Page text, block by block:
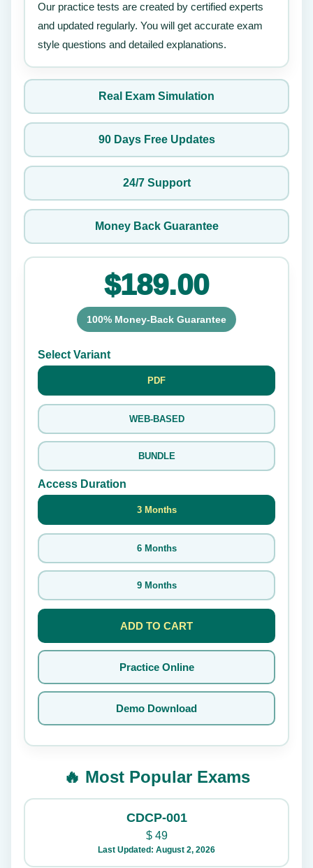
Our practice tests are created by certified experts
and updated regularly. You will get accurate exam
style questions and detailed explanations.
Real Exam Simulation
90 Days Free Updates
24/7 Support
Money Back Guarantee
$189.00
100% Money-Back Guarantee
Select Variant
PDF
WEB-BASED
BUNDLE
Access Duration
3 Months
6 Months
9 Months
ADD TO CART
Practice Online
Demo Download
🔥 Most Popular Exams
CDCP-001
$49
Last Updated: August 2, 2026